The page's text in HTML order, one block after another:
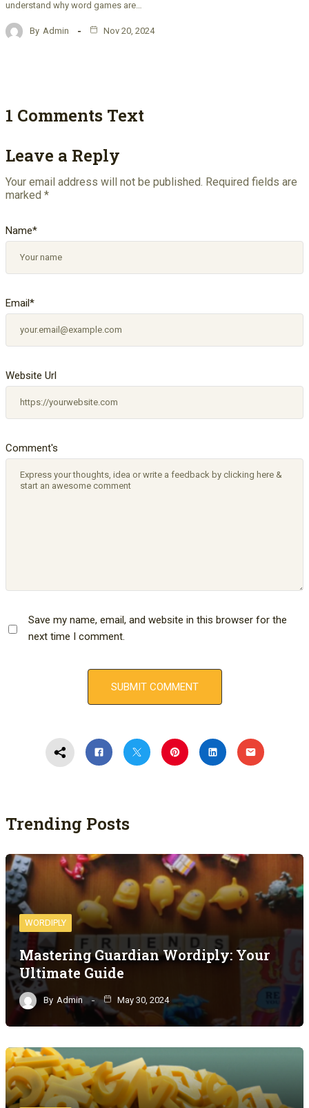
understand why word games are…
By Admin Nov 20, 2024
1 Comments Text
Leave a Reply
Your email address will not be published. Required fields are
marked *
Comment's
Name*
Email*
Website Url
Save my name, email, and website in this browser for the
next time I comment.
Trending Posts
WORDIPLY
Mastering Guardian Wordiply: Your
Ultimate Guide
By Admin May 30, 2024